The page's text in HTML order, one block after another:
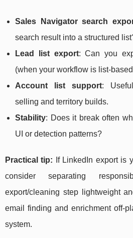
Sales Navigator search
search result into a structured
Lead list export: Can you
(when your workflow is list-
Account list support:
selling and territory builds.
Stability: Does it break often
UI or detection patterns?
Practical tip: If LinkedIn export is
consider separating
export/cleaning step lightweight
email finding and enrichment off-
system.